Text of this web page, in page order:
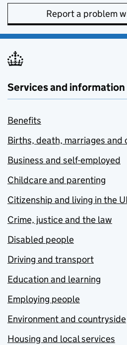
Report a problem
Services and information
Benefits
Births, death, marriages and
Business and self-employed
Childcare and parenting
Citizenship and living in the
Crime, justice and the law
Disabled people
Driving and transport
Education and learning
Employing people
Environment and countryside
Housing and local services